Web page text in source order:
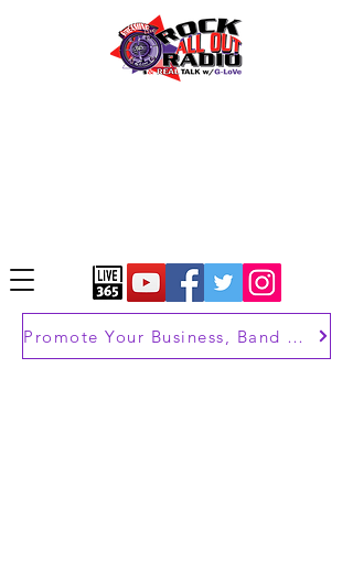
Promote Your Business, Band or Brand